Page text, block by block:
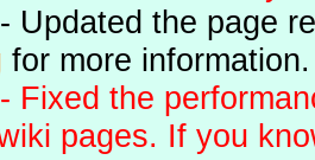
Updated the page
for more information.
Fixed the
pages. If you